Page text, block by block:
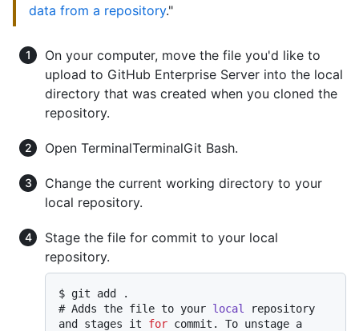
data from a repository."
On your computer, move the file you'd like to
upload to GitHub Enterprise Server into the local
directory that was created when you cloned the
repository.
Open TerminalTerminalGit Bash.
Change the current working directory to your
local repository.
Stage the file for commit to your local
repository.
$ git add .
# Adds the file to your local
repository
and stages it for commit. To unstage a